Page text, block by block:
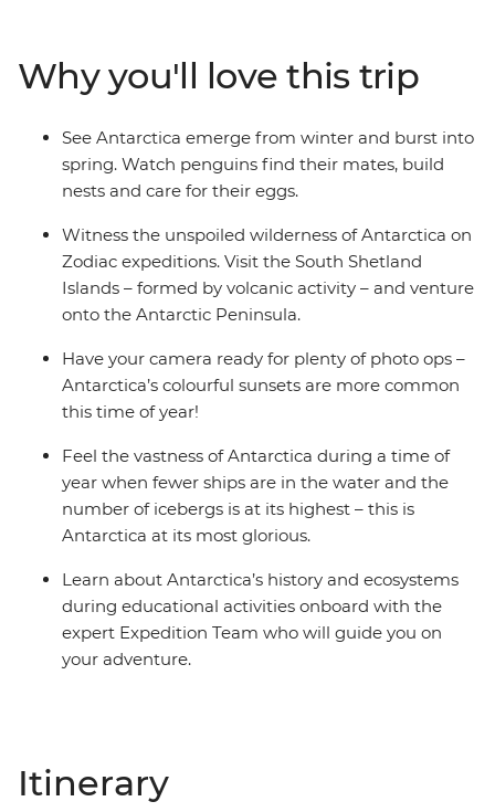
from one of the many cabins that boast a private
balcony.
Why you'll love this trip
See Antarctica emerge from winter and burst into
spring. Watch penguins find their mates, build
nests and care for their eggs.
Witness the unspoiled wilderness of Antarctica on
Zodiac expeditions. Visit the South Shetland
Islands – formed by volcanic activity – and venture
onto the Antarctic Peninsula.
Have your camera ready for plenty of photo ops –
Antarctica’s colourful sunsets are more common
this time of year!
Feel the vastness of Antarctica during a time of
year when fewer ships are in the water and the
number of icebergs is at its highest – this is
Antarctica at its most glorious.
Learn about Antarctica’s history and ecosystems
during educational activities onboard with the
expert Expedition Team who will guide you on
your adventure.
Itinerary